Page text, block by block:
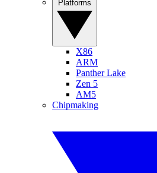
X86
ARM
Panther Lake
Zen 5
AM5
Chipmaking